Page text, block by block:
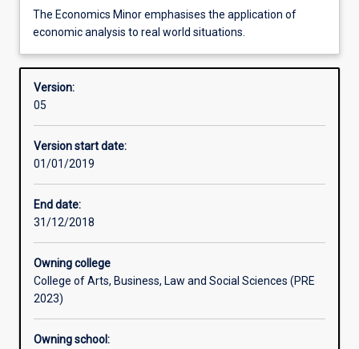
Structure
Learning outcomes
Professional outcomes
The
Economics
emphasises
the
application
economic
world
situations.
The Economics Minor emphasises the application of
economic analysis to real world situations.
Version:
05
Version start date:
01/01/2019
End date:
31/12/2018
Owning college
College of Arts, Business, Law and Social Sciences (PRE
2023)
Owning school: